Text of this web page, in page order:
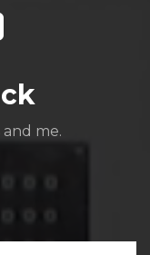
Pinterest
me.